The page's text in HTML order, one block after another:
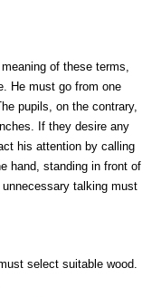
of these terms,
He must go from one
pupils, on the contrary,
If they desire any
his attention by calling
hand, standing in front of
talking must
select suitable wood.